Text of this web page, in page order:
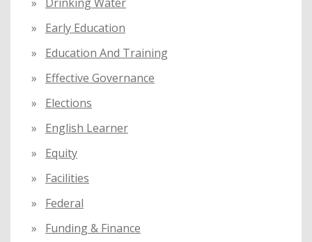
Early Education
Education And Training
Effective Governance
Elections
English Learner
Equity
Facilities
Federal
Funding & Finance